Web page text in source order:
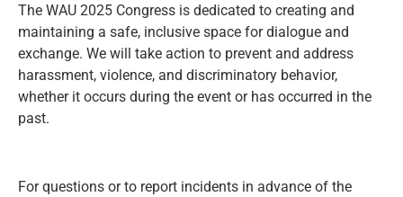
The WAU 2025 Congress is dedicated to creating and
maintaining a safe, inclusive space for dialogue and
exchange. We will take action to prevent and address
harassment, violence, and discriminatory behavior,
whether it occurs during the event or has occurred in the
past.
For questions or to report incidents in advance of the